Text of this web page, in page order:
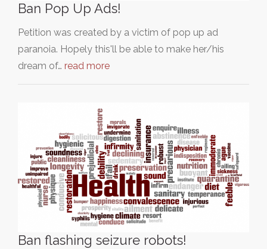
Ban Pop Up Ads!
Petition was created by a victim of pop up ad
paranoia. Hopely this'll be able to make her/his
dream of… read more
Ban flashing seizure robots!